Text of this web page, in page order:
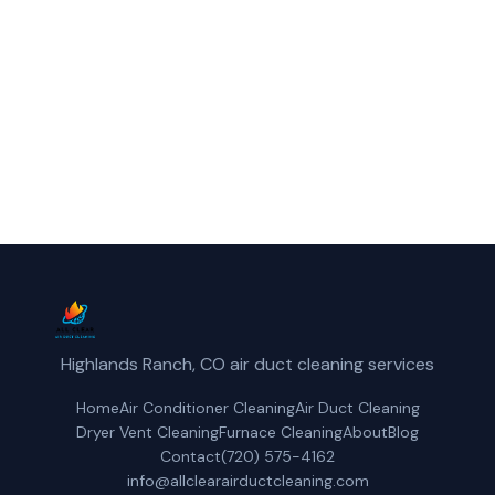
Highlands Ranch, CO air duct cleaning services
HomeAir Conditioner CleaningAir Duct Cleaning
Dryer Vent CleaningFurnace CleaningAboutBlog
Contact(720) 575-4162
info@allclearairductcleaning.com